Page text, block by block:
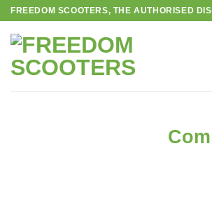
Skip
content
FREEDOM SCOOTERS, THE AUTHORISED